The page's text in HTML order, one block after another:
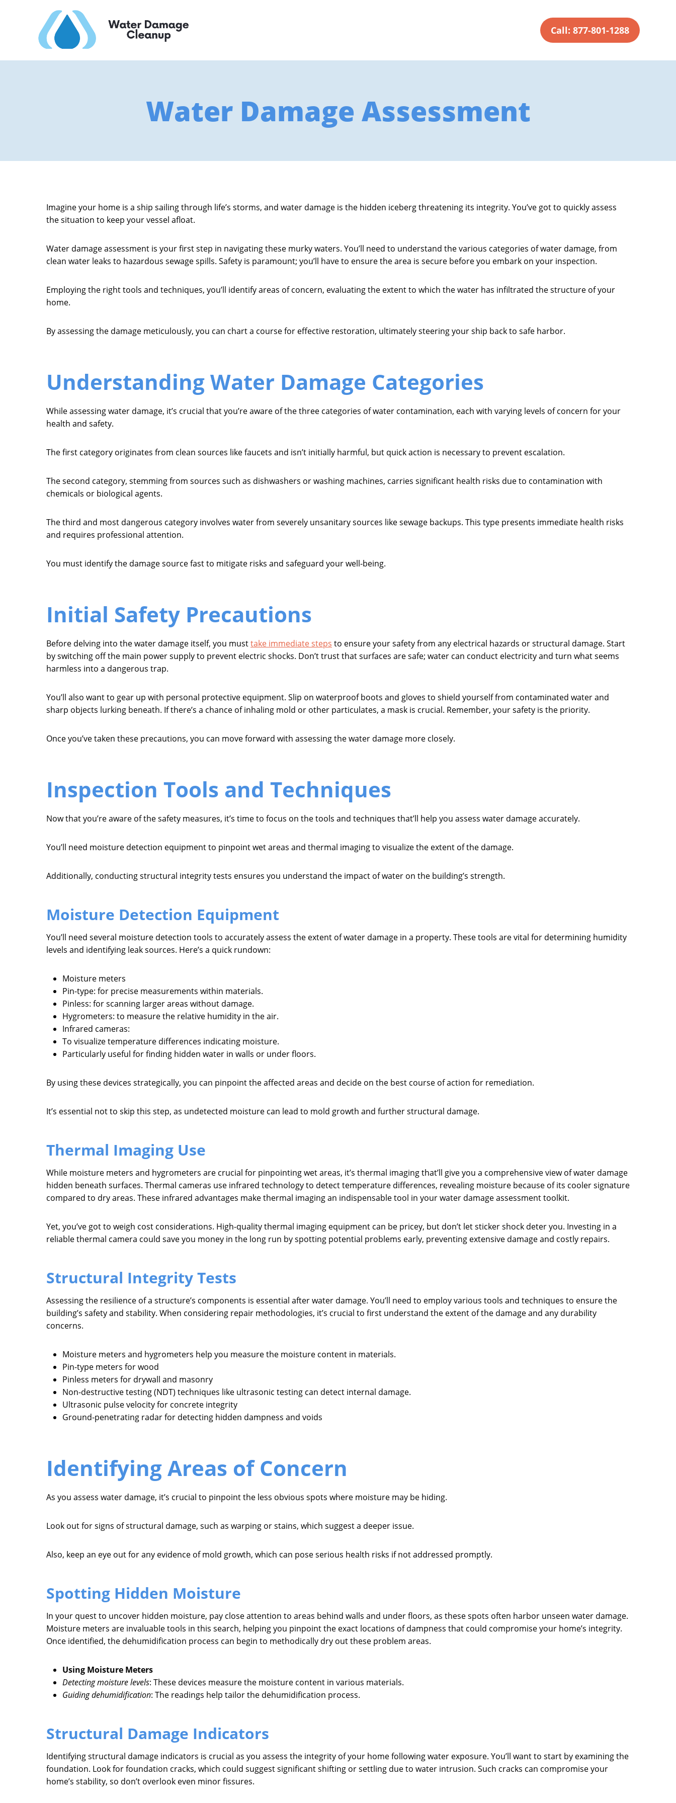
Call: 877-801-1288
Water Damage Assessment
Imagine your home is a ship sailing through life’s storms, and water damage is the hidden iceberg threatening its integrity. You’ve got to quickly assess
the situation to keep your vessel afloat.
Water damage assessment is your first step in navigating these murky waters. You’ll need to understand the various categories of water damage, from
clean water leaks to hazardous sewage spills. Safety is paramount; you’ll have to ensure the area is secure before you embark on your inspection.
Employing the right tools and techniques, you’ll identify areas of concern, evaluating the extent to which the water has infiltrated the structure of your
home.
By assessing the damage meticulously, you can chart a course for effective restoration, ultimately steering your ship back to safe harbor.
Understanding Water Damage Categories
While assessing water damage, it’s crucial that you’re aware of the three categories of water contamination, each with varying levels of concern for your
health and safety.
The first category originates from clean sources like faucets and isn’t initially harmful, but quick action is necessary to prevent escalation.
The second category, stemming from sources such as dishwashers or washing machines, carries significant health risks due to contamination with
chemicals or biological agents.
The third and most dangerous category involves water from severely unsanitary sources like sewage backups. This type presents immediate health risks
and requires professional attention.
You must identify the damage source fast to mitigate risks and safeguard your well-being.
Initial Safety Precautions
Before delving into the water damage itself, you musttake immediate steps to ensure your safety from any electrical hazards or structural damage. Start
by switching off the main power supply to prevent electric shocks. Don’t trust that surfaces are safe; water can conduct electricity and turn what seems
harmless into a dangerous trap.
You’ll also want to gear up with personal protective equipment. Slip on waterproof boots and gloves to shield yourself from contaminated water and
sharp objects lurking beneath. If there’s a chance of inhaling mold or other particulates, a mask is crucial. Remember, your safety is the priority.
Once you’ve taken these precautions, you can move forward with assessing the water damage more closely.
Inspection Tools and Techniques
Now that you’re aware of the safety measures, it’s time to focus on the tools and techniques that’ll help you assess water damage accurately.
You’ll need moisture detection equipment to pinpoint wet areas and thermal imaging to visualize the extent of the damage.
Additionally, conducting structural integrity tests ensures you understand the impact of water on the building’s strength.
Moisture Detection Equipment
You’ll need several moisture detection tools to accurately assess the extent of water damage in a property. These tools are vital for determining humidity
levels and identifying leak sources. Here’s a quick rundown:
Moisture meters
Pin-type: for precise measurements within materials.
Pinless: for scanning larger areas without damage.
Hygrometers: to measure the relative humidity in the air.
Infrared cameras:
To visualize temperature differences indicating moisture.
Particularly useful for finding hidden water in walls or under floors.
By using these devices strategically, you can pinpoint the affected areas and decide on the best course of action for remediation.
It’s essential not to skip this step, as undetected moisture can lead to mold growth and further structural damage.
Thermal Imaging Use
While moisture meters and hygrometers are crucial for pinpointing wet areas, it’s thermal imaging that’ll give you a comprehensive view of water damage
hidden beneath surfaces. Thermal cameras use infrared technology to detect temperature differences, revealing moisture because of its cooler signature
compared to dry areas. These infrared advantages make thermal imaging an indispensable tool in your water damage assessment toolkit.
Yet, you’ve got to weigh cost considerations. High-quality thermal imaging equipment can be pricey, but don’t let sticker shock deter you. Investing in a
reliable thermal camera could save you money in the long run by spotting potential problems early, preventing extensive damage and costly repairs.
Structural Integrity Tests
Assessing the resilience of a structure’s components is essential after water damage. You’ll need to employ various tools and techniques to ensure the
building’s safety and stability. When considering repair methodologies, it’s crucial to first understand the extent of the damage and any durability
concerns.
Moisture meters and hygrometers help you measure the moisture content in materials.
Pin-type meters for wood
Pinless meters for drywall and masonry
Non-destructive testing (NDT) techniques like ultrasonic testing can detect internal damage.
Ultrasonic pulse velocity for concrete integrity
Ground-penetrating radar for detecting hidden dampness and voids
Identifying Areas of Concern
As you assess water damage, it’s crucial to pinpoint the less obvious spots where moisture may be hiding.
Look out for signs of structural damage, such as warping or stains, which suggest a deeper issue.
Also, keep an eye out for any evidence of mold growth, which can pose serious health risks if not addressed promptly.
Spotting Hidden Moisture
In your quest to uncover hidden moisture, pay close attention to areas behind walls and under floors, as these spots often harbor unseen water damage.
Moisture meters are invaluable tools in this search, helping you pinpoint the exact locations of dampness that could compromise your home’s integrity.
Once identified, the dehumidification process can begin to methodically dry out these problem areas.
Using Moisture Meters
Detecting moisture levels: These devices measure the moisture content in various materials.
Guiding dehumidification: The readings help tailor the dehumidification process.
Structural Damage Indicators
Identifying structural damage indicators is crucial as you assess the integrity of your home following water exposure. You’ll want to start by examining the
foundation. Look for foundation cracks, which could suggest significant shifting or settling due to water intrusion. Such cracks can compromise your
home’s stability, so don’t overlook even minor fissures.